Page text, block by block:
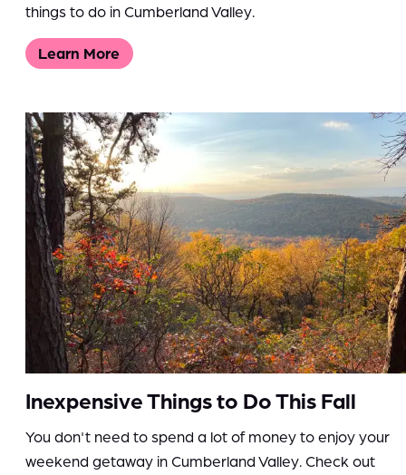
things to do in Cumberland Valley.
Learn More
Inexpensive Things to Do This Fall
You don't need to spend a lot of money to enjoy your
weekend getaway in Cumberland Valley. Check out